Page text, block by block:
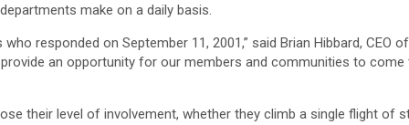
make on a daily basis.
responded on September 11, 2001,” said Brian Hibbard, CEO
an opportunity for our members and communities to
their level of involvement, whether they climb a single flight of